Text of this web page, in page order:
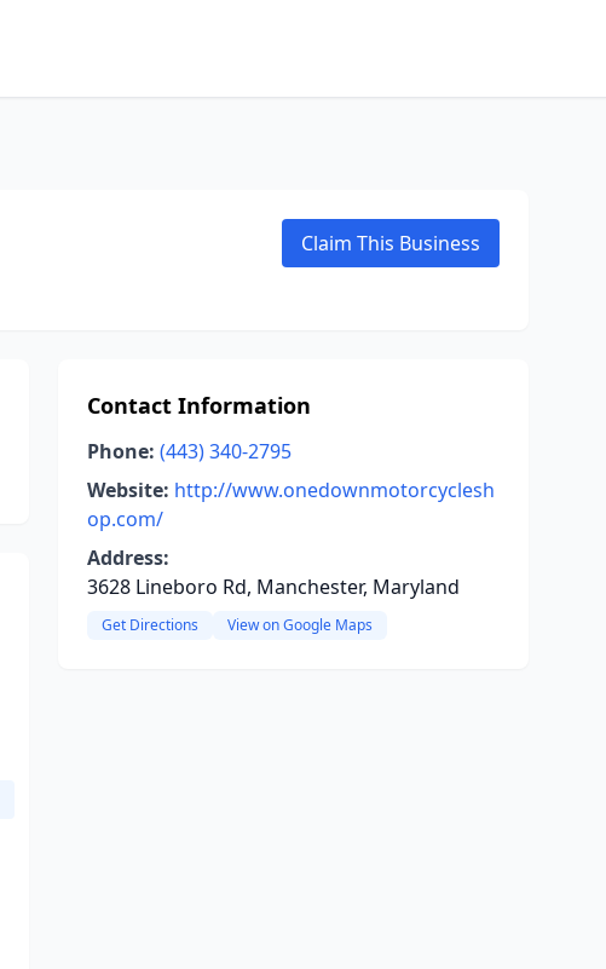
Claim This Business
Contact Information
Phone: (443) 340-2795
Website: http://www.onedownmotorcyclesh
op.com/
Address:
3628 Lineboro Rd, Manchester, Maryland
Get Directions View on Google Maps